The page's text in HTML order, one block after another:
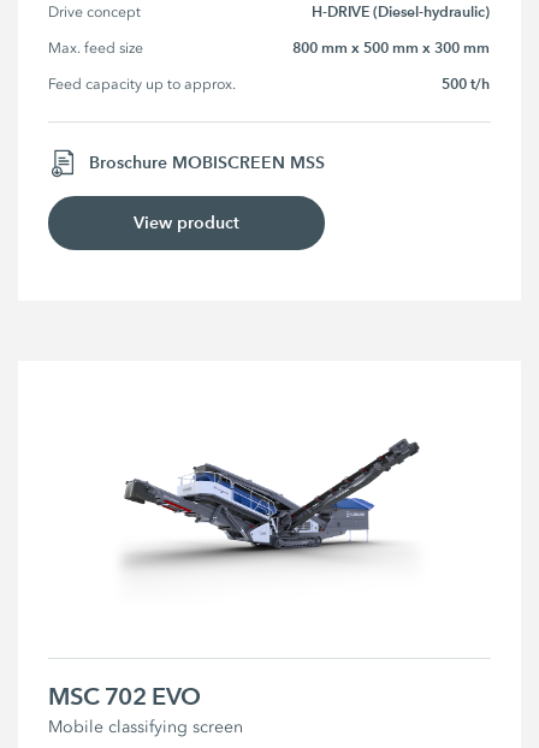
Drive concept H-DRIVE (Diesel-hydraulic)
Max. feed size 800 mm x 500 mm x 300 mm
Feed capacity up to approx. 500 t/h
Broschure MOBISCREEN MSS
View product
MSC 702 EVO
Mobile classifying screen